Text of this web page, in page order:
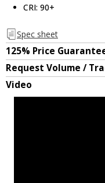
CRI: 90+
Spec sheet
125% Price
Request Volume /
Video